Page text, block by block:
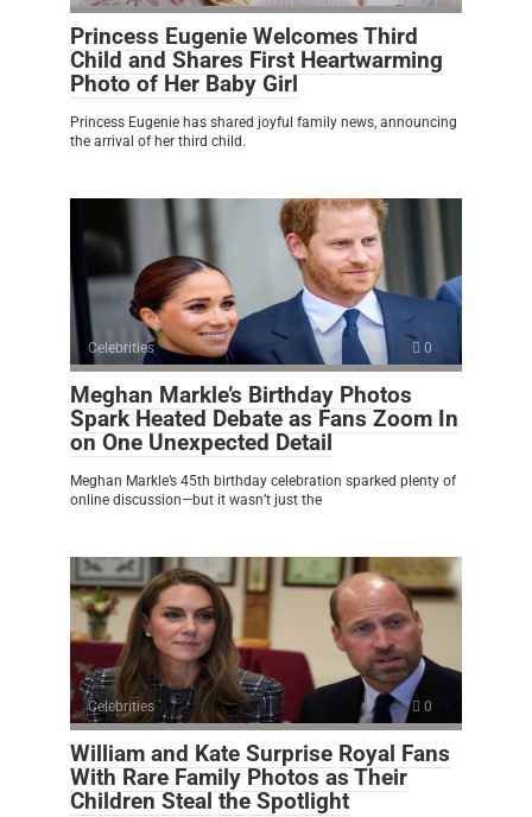
Princess Eugenie Welcomes Third
Child and Shares First Heartwarming
Photo of Her Baby Girl
Princess Eugenie has shared joyful family news, announcing
the arrival of her third child.
Celebrities 0
Meghan Markle’s Birthday Photos
Spark Heated Debate as Fans Zoom In
on One Unexpected Detail
Meghan Markle’s 45th birthday celebration sparked plenty of
online discussion—but it wasn’t just the
Celebrities 0
William and Kate Surprise Royal Fans
With Rare Family Photos as Their
Children Steal the Spotlight